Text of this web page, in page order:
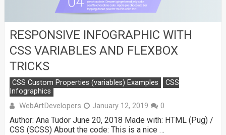
RESPONSIVE INFOGRAPHIC WITH
CSS VARIABLES AND FLEXBOX
TRICKS
CSS Custom Properties (variables) Examples
CSS
Infographics
WebArtDevelopers January 12, 2019 0
Author: Ana Tudor June 20, 2018 Made with: HTML (Pug) /
CSS (SCSS) About the code: This is a nice …